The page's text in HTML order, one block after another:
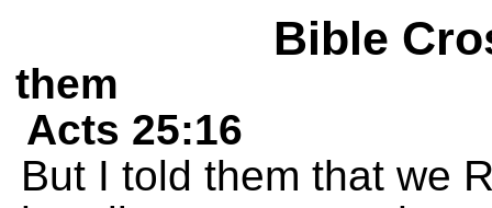
Bible
them
Acts 25:16
But I told them that we